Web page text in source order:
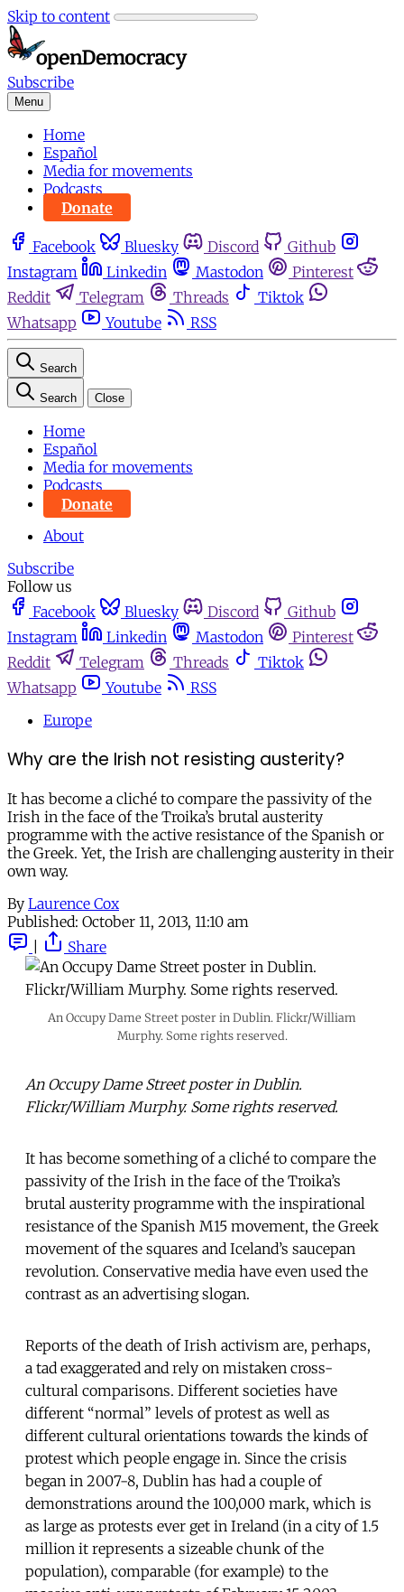
Skip to content
Subscribe
Menu
Home
Español
Media for movements
Podcasts
Donate
Facebook Bluesky Discord
Github
Instagram
Linkedin Mastodon
Pinterest
Reddit
Telegram Threads
Tiktok
Whatsapp
Youtube RSS
Search
Search Close
Home
Español
Media for movements
Podcasts
Donate
About
Subscribe
Follow us
Facebook
Bluesky Discord
Github
Instagram
Linkedin Mastodon
Pinterest
Reddit
Telegram Threads
Tiktok
Whatsapp
Youtube
RSS
Europe
Why are the Irish not resisting austerity?
It has become a cliché to compare the passivity of the
Irish in the face of the Troika’s brutal austerity
programme with the active resistance of the Spanish or
the Greek. Yet, the Irish are challenging austerity in their
own way.
By Laurence Cox
Published: October 11, 2013, 11:10 am
Share
An Occupy Dame Street poster in Dublin. Flickr/William
Murphy. Some rights reserved.
An Occupy Dame Street poster in Dublin.
Flickr/William Murphy. Some rights reserved.
It has become something of a cliché to compare the
passivity of the Irish in the face of the Troika’s
brutal austerity programme with the inspirational
resistance of the Spanish M15 movement, the Greek
movement of the squares and Iceland’s saucepan
revolution. Conservative media have even used the
contrast as an advertising slogan.
Reports of the death of Irish activism are, perhaps,
a tad exaggerated and rely on mistaken cross-
cultural comparisons. Different societies have
different “normal” levels of protest as well as
different cultural orientations towards the kinds of
protest which people engage in. Since the crisis
began in 2007-8, Dublin has had a couple of
demonstrations around the 100,000 mark, which is
as large as protests ever get in Ireland (in a city of 1.5
million it represents a sizeable chunk of the
population), comparable (for example) to the